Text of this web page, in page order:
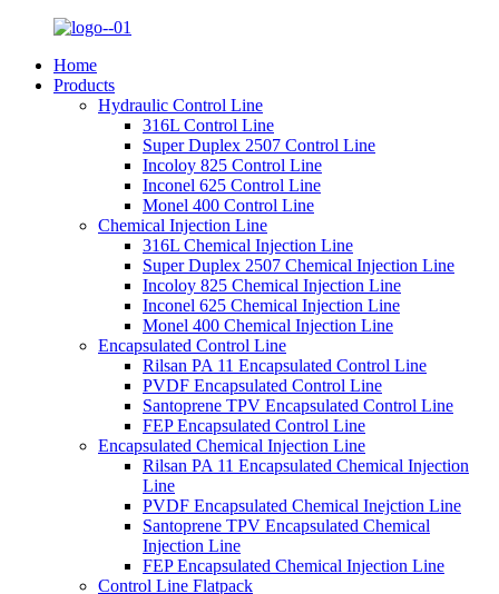
Home
Products
Hydraulic Control Line
316L Control Line
Super Duplex 2507 Control Line
Incoloy 825 Control Line
Inconel 625 Control Line
Monel 400 Control Line
Chemical Injection Line
316L Chemical Injection Line
Super Duplex 2507 Chemical Injection Line
Incoloy 825 Chemical Injection Line
Inconel 625 Chemical Injection Line
Monel 400 Chemical Injection Line
Encapsulated Control Line
Rilsan PA 11 Encapsulated Control Line
PVDF Encapsulated Control Line
Santoprene TPV Encapsulated Control Line
FEP Encapsulated Control Line
Encapsulated Chemical Injection Line
Rilsan PA 11 Encapsulated Chemical Injection
Line
PVDF Encapsulated Chemical Inejction Line
Santoprene TPV Encapsulated Chemical
Injection Line
FEP Encapsulated Chemical Injection Line
Control Line Flatpack